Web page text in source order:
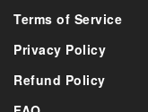
Terms of Service
Privacy Policy
Refund Policy